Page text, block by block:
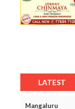
LATEST
Mangaluru